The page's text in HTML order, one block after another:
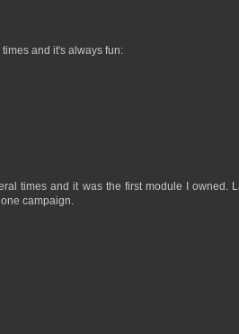
and it's always fun:
times and it was the first module I owned.
campaign.